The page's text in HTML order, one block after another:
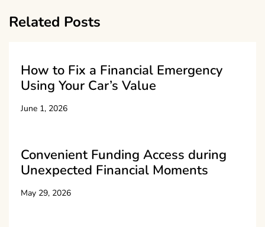
Related Posts
How to Fix a Financial Emergency
Using Your Car’s Value
June 1, 2026
Convenient Funding Access during
Unexpected Financial Moments
May 29, 2026